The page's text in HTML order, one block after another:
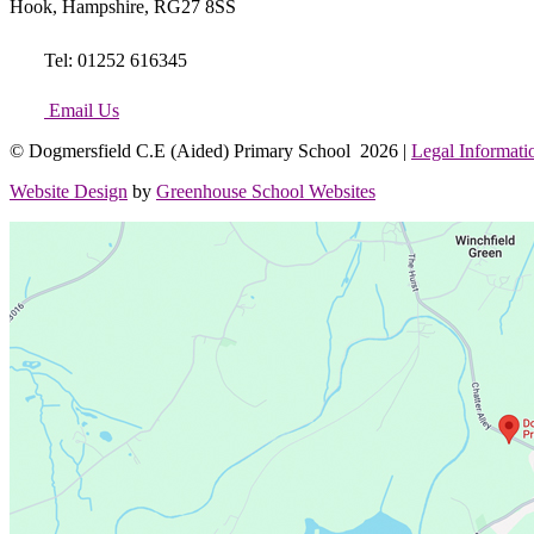
Hook, Hampshire, RG27 8SS
Tel: 01252 616345
Email Us
© Dogmersfield C.E (Aided) Primary School 2026 | Legal
Website Design by Greenhouse School Websites